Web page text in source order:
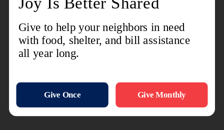
two daughters, Deanna and Joelle; and one son,
The Celebration Of Life service for Commissioner
Hood was held on Tuesday, May 30, 2023, at the
Sacramento Citadel Corps. Interment will be in
Memorial Park in Colma, California.